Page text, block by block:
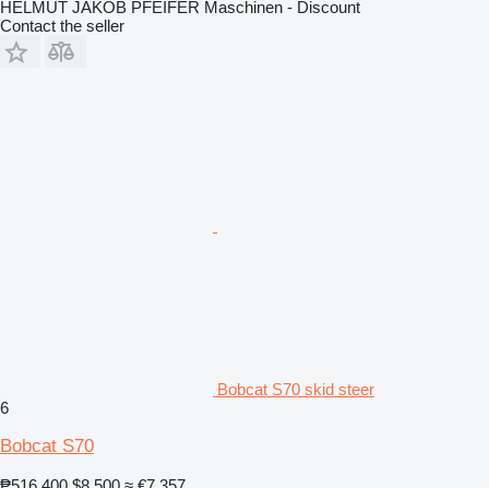
HELMUT JAKOB PFEIFER Maschinen - Discount
Contact the seller
Bobcat S70 skid steer
6
Bobcat S70